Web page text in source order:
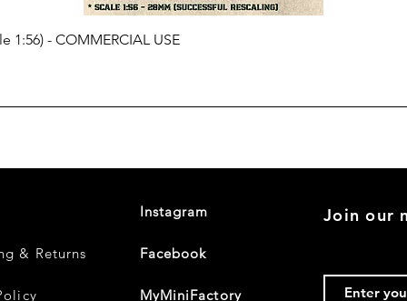
1:56) - COMMERCIAL USE
& Returns
Instagram
Facebook
MyMiniFactory
Join our